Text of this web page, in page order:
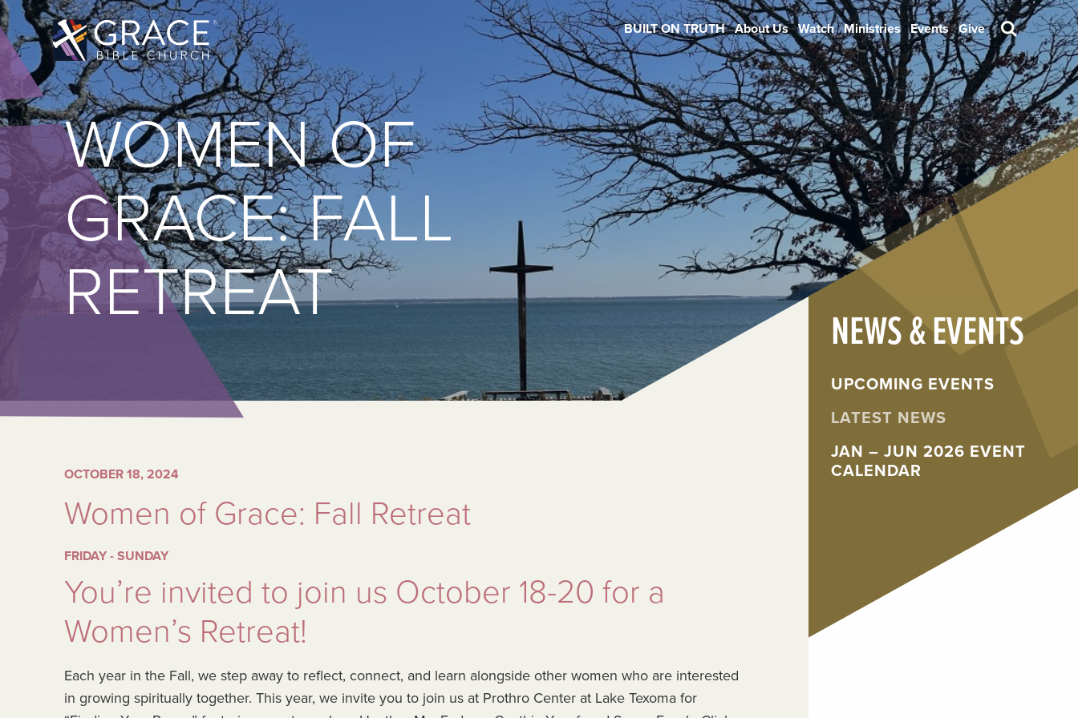
BUILT ON TRUTH About Us Watch Ministries Events Give Search
WOMEN OF
GRACE: FALL
RETREAT
OCTOBER 18, 2024
Women of Grace: Fall Retreat
FRIDAY - SUNDAY
You’re invited to join us October 18-20 for a
Women’s Retreat!
Each year in the Fall, we step away to reflect, connect, and learn alongside other women who are interested
in growing spiritually together. This year, we invite you to join us at Prothro Center at Lake Texoma for
NEWS & EVENTS
UPCOMING EVENTS
LATEST NEWS
JAN – JUN 2026 EVENT
CALENDAR